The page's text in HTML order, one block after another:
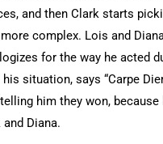
and then Clark starts
complex. Lois and
for the way he acted
situation, says “Carpe
him they won,
Diana.